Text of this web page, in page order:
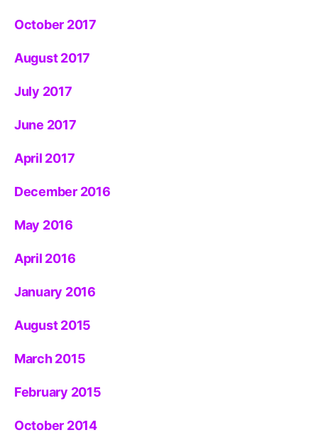
October 2017
August 2017
July 2017
June 2017
April 2017
December 2016
May 2016
April 2016
January 2016
August 2015
March 2015
February 2015
October 2014